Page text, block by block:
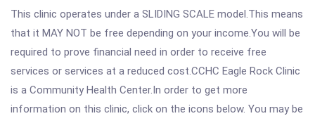
This clinic operates under a SLIDING SCALE model.This means
that it MAY NOT be free depending on your income.You will be
required to prove financial need in order to receive free
services or services at a reduced cost.CCHC Eagle Rock Clinic
is a Community Health Center.In order to get more
information on this clinic, click on the icons below. You may be